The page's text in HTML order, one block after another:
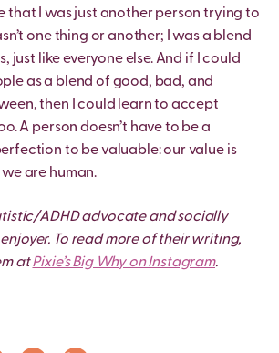
that I was just another person trying to
one thing or another; I was a blend
just like everyone else. And if I could
as a blend of good, bad, and
then I could learn to accept
A person doesn’t have to be a
to be valuable: our value is
are human.
ADHD advocate and socially
To read more of their writing,
atPixie’s Big Why on Instagram.